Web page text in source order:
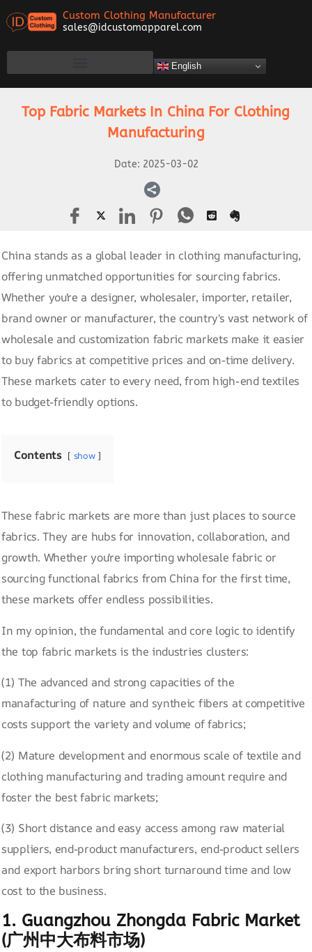
Custom Clothing Manufacturer
sales@idcustomapparel.com
English
Top Fabric Markets In China For Clothing
Manufacturing
Date: 2025-03-02
China stands as a global leader in clothing manufacturing,
offering unmatched opportunities for sourcing fabrics.
Whether you're a designer, wholesaler, importer, retailer,
brand owner or manufacturer, the country's vast network of
wholesale and customization fabric markets make it easier
to buy fabrics at competitive prices and on-time delivery.
These markets cater to every need, from high-end textiles
to budget-friendly options.
Contents show
These fabric markets are more than just places to source
fabrics. They are hubs for innovation, collaboration, and
growth. Whether you're importing wholesale fabric or
sourcing functional fabrics from China for the first time,
these markets offer endless possibilities.
In my opinion, the fundamental and core logic to identify
the top fabric markets is the industries clusters:
(1) The advanced and strong capacities of the
manafacturing of nature and syntheic fibers at competitive
costs support the variety and volume of fabrics;
(2) Mature development and enormous scale of textile and
clothing manufacturing and trading amount require and
foster the best fabric markets;
(3) Short distance and easy access among raw material
suppliers, end-product manufacturers, end-product sellers
and export harbors bring short turnaround time and low
cost to the business.
1. Guangzhou Zhongda Fabric Market
(广州中大布料市场)